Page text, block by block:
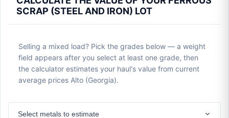
SCRAP (STEEL AND IRON) LOT
Selling a mixed load? Pick the grades below — a weight
field appears after you select at least one grade, then
the calculator estimates your haul's value from current
average prices Alto (Georgia).
Select metals to estimate